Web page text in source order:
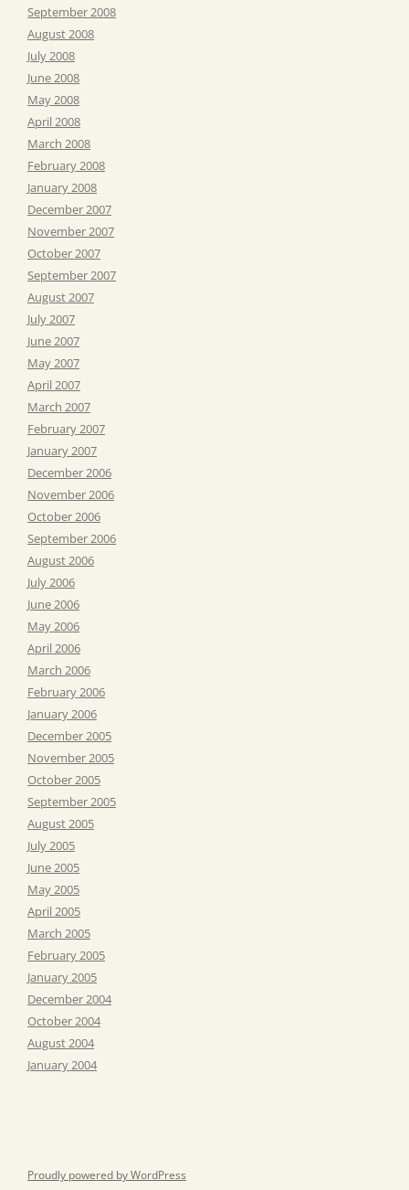
September 2008
August 2008
July 2008
June 2008
May 2008
April 2008
March 2008
February 2008
January 2008
December 2007
November 2007
October 2007
September 2007
August 2007
July 2007
June 2007
May 2007
April 2007
March 2007
February 2007
January 2007
December 2006
November 2006
October 2006
September 2006
August 2006
July 2006
June 2006
May 2006
April 2006
March 2006
February 2006
January 2006
December 2005
November 2005
October 2005
September 2005
August 2005
July 2005
June 2005
May 2005
April 2005
March 2005
February 2005
January 2005
December 2004
October 2004
August 2004
January 2004
Proudly powered by WordPress